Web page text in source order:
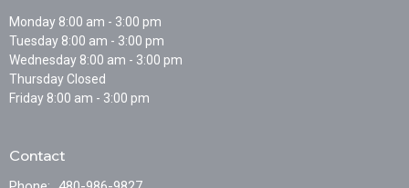
Monday 8:00 am - 3:00 pm
Tuesday 8:00 am - 3:00 pm
Wednesday 8:00 am - 3:00 pm
Thursday Closed
Friday 8:00 am - 3:00 pm
Contact